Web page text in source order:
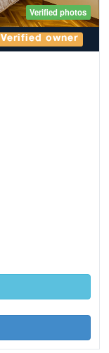
Verified photos
Verified owner